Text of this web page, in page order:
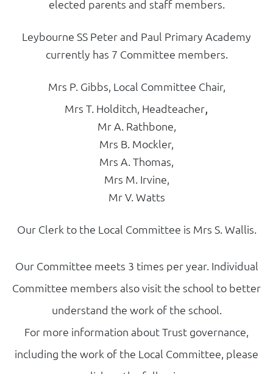
elected parents and staff members.
Leybourne SS Peter and Paul Primary Academy
currently has 7 Committee members.
Mrs P. Gibbs, Local Committee Chair,
Mrs T. Holditch, Headteacher,
Mr A. Rathbone,
Mrs B. Mockler,
Mrs A. Thomas,
Mrs M. Irvine,
Mr V. Watts
Our Clerk to the Local Committee is Mrs S. Wallis.
Our Committee meets 3 times per year. Individual
Committee members also visit the school to better
understand the work of the school.
For more information about Trust governance,
including the work of the Local Committee, please